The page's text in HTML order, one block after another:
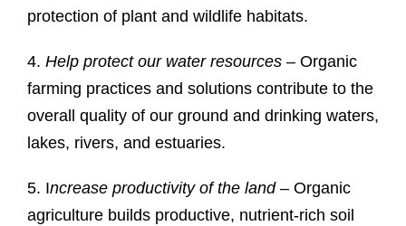
protection of plant and wildlife habitats.
4. Help protect our water resources– Organic
farming practices and solutions contribute to the
overall quality of our ground and drinking waters,
lakes, rivers, and estuaries.
5. Increase productivity of the land– Organic
agriculture builds productive, nutrient-rich soil